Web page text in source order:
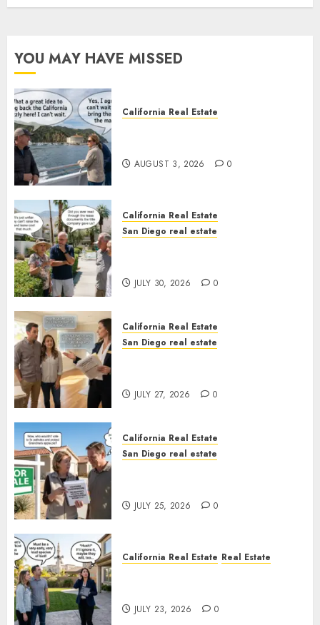
YOU MAY HAVE MISSED
California Real Estate
AUGUST 3, 2026 0
California Real Estate
San Diego real estate
JULY 30, 2026 0
California Real Estate
San Diego real estate
JULY 27, 2026 0
California Real Estate
San Diego real estate
JULY 25, 2026 0
California Real Estate Real Estate
JULY 23, 2026 0